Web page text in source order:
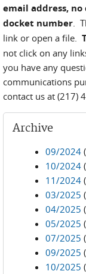
email address, no
docket number.
link or open a file.
not click on any
you have any
communications
contact us at (217)
Archive
09/2024
10/2024
11/2024
03/2025
04/2025
05/2025
07/2025
09/2025
10/2025